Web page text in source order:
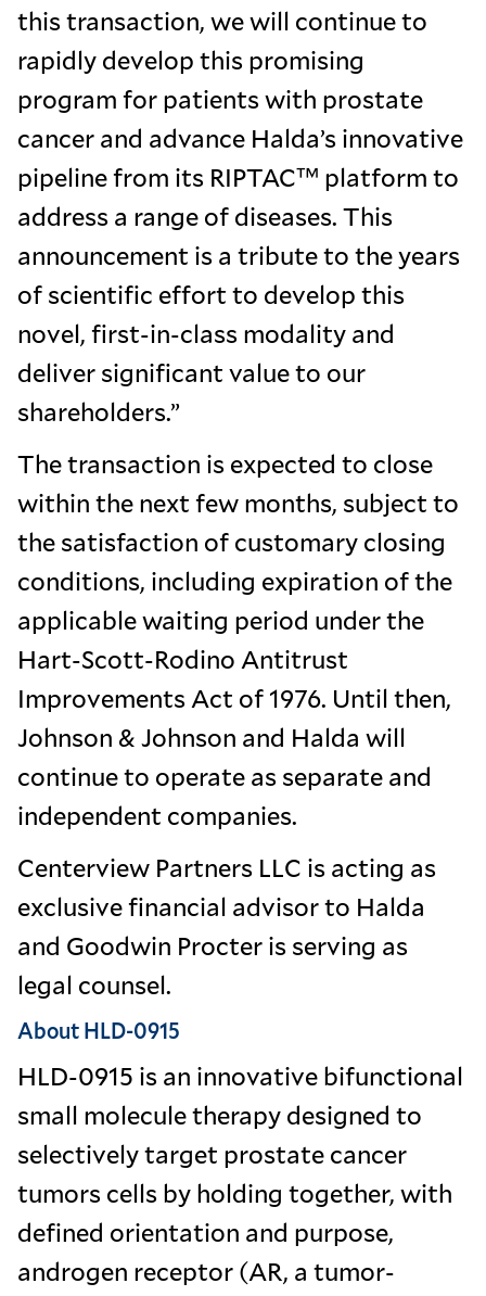
this transaction, we will continue to
rapidly develop this promising
program for patients with prostate
cancer and advance Halda’s innovative
pipeline from its RIPTAC™ platform to
address a range of diseases. This
announcement is a tribute to the years
of scientific effort to develop this
novel, first-in-class modality and
deliver significant value to our
shareholders.”
The transaction is expected to close
within the next few months, subject to
the satisfaction of customary closing
conditions, including expiration of the
applicable waiting period under the
Hart-Scott-Rodino Antitrust
Improvements Act of 1976. Until then,
Johnson & Johnson and Halda will
continue to operate as separate and
independent companies.
Centerview Partners LLC is acting as
exclusive financial advisor to Halda
and Goodwin Procter is serving as
legal counsel.
About HLD-0915
HLD-0915 is an innovative bifunctional
small molecule therapy designed to
selectively target prostate cancer
tumors cells by holding together, with
defined orientation and purpose,
androgen receptor (AR, a tumor-